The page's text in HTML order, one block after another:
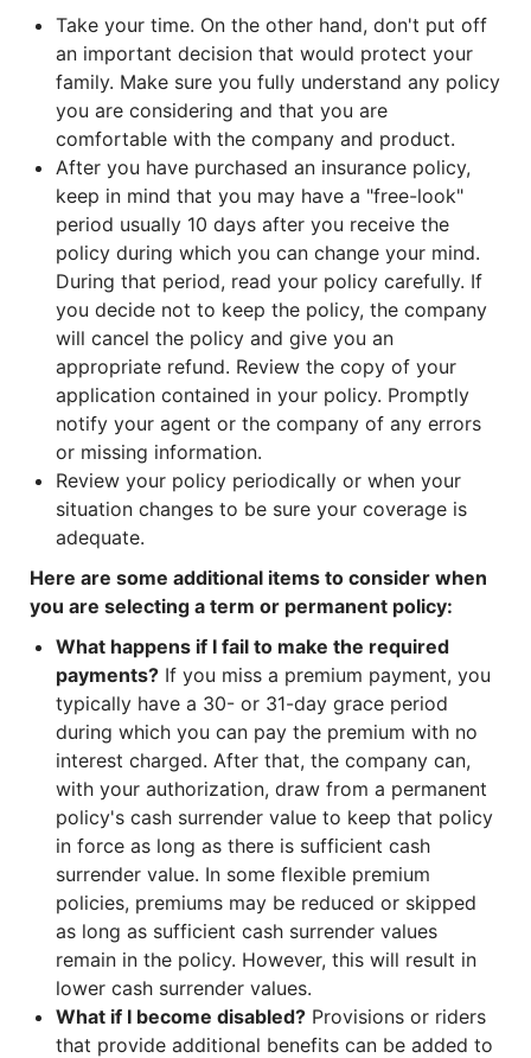
Take your time. On the other hand, don't put off
an important decision that would protect your
family. Make sure you fully understand any policy
you are considering and that you are
comfortable with the company and product.
After you have purchased an insurance policy,
keep in mind that you may have a "free-look"
period usually 10 days after you receive the
policy during which you can change your mind.
During that period, read your policy carefully. If
you decide not to keep the policy, the company
will cancel the policy and give you an
appropriate refund. Review the copy of your
application contained in your policy. Promptly
notify your agent or the company of any errors
or missing information.
Review your policy periodically or when your
situation changes to be sure your coverage is
adequate.
Here are some additional items to consider when
you are selecting a term or permanent policy:
What happens if I fail to make the required
payments? If you miss a premium payment, you
typically have a 30- or 31-day grace period
during which you can pay the premium with no
interest charged. After that, the company can,
with your authorization, draw from a permanent
policy's cash surrender value to keep that policy
in force as long as there is sufficient cash
surrender value. In some flexible premium
policies, premiums may be reduced or skipped
as long as sufficient cash surrender values
remain in the policy. However, this will result in
lower cash surrender values.
What if I become disabled? Provisions or riders
that provide additional benefits can be added to